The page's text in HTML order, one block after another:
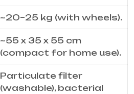
~20–25 kg (with wheels).
~55 x 35 x 55 cm
(compact for home use).
Particulate filter
(washable), bacterial